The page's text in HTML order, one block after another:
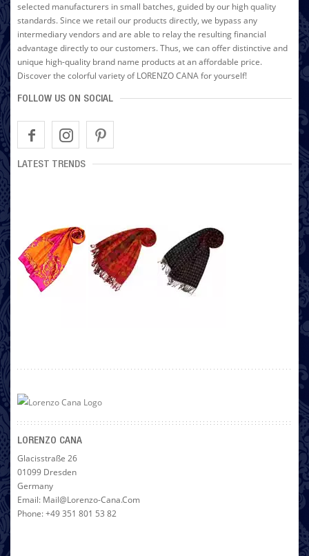
selected manufacturers in small batches, guided by our high quality
standards. Since we retail our products directly, we bypass any
intermediary vendors and are able to relay the resulting financial
advantage directly to our customers. Thus, we can offer distinctive and
unique high-quality brand name products at an affordable price.
Discover the colorful variety of LORENZO CANA for yourself!
FOLLOW US ON SOCIAL
LATEST TRENDS
LORENZO CANA
Glacisstraße 26
01099 Dresden
Germany
Email: Mail@lorenzo-Cana.com
Phone: +49 351 801 53 82